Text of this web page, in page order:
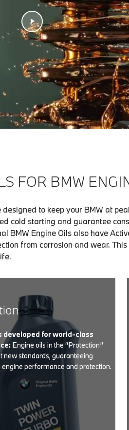
FOR BMW
to keep your BMW at
cold starting and guarantee
BMW Engine Oils also have
from corrosion and wear.
developed for world-class
Engine oils in the “Protection”
new standards, guaranteeing
performance and protection.